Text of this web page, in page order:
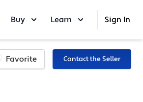
Buy Learn Sign In
Favorite Contact the Seller